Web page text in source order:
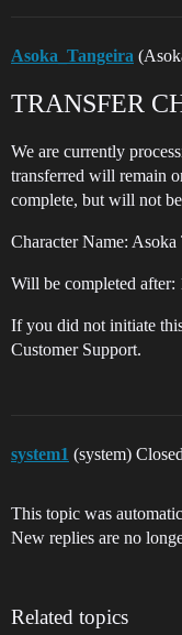
Asoka_Tangeira
TRANSFER
We are currently
transferred will remain
complete, but will not
Character Name: Asoka
Will be completed
If you did not initiate
Customer Support.
system1 (system) Closed
This topic was
New replies are no
Related topics